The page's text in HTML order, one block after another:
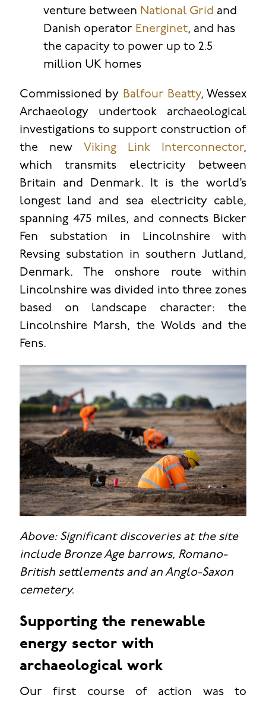
venture between National Grid and
Danish operator Energinet, and has
the capacity to power up to 2.5
million UK homes
Commissioned by Balfour Beatty, Wessex
Archaeology undertook archaeological
investigations to support construction of
the new Viking Link Interconnector,
which transmits electricity between
Britain and Denmark. It is the world’s
longest land and sea electricity cable,
spanning 475 miles, and connects Bicker
Fen substation in Lincolnshire with
Revsing substation in southern Jutland,
Denmark. The onshore route within
Lincolnshire was divided into three zones
based on landscape character: the
Lincolnshire Marsh, the Wolds and the
Fens.
Above: Significant discoveries at the site
include Bronze Age barrows, Romano-
British settlements and an Anglo-Saxon
cemetery.
Supporting the renewable
energy sector with
archaeological work
Our first course of action was to